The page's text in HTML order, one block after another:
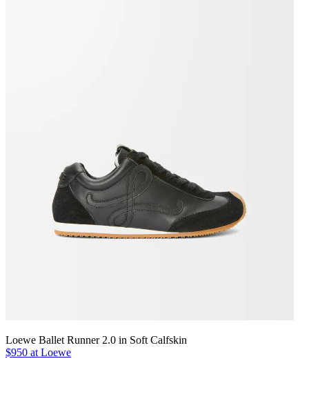
Loewe Ballet Runner 2.0 in Soft Calfskin
$950 at Loewe